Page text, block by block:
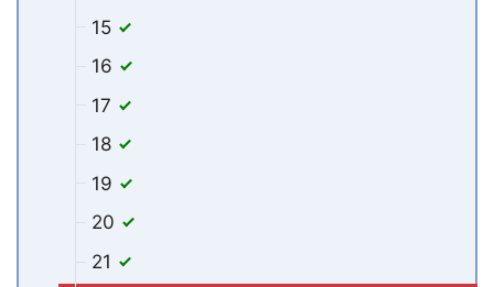
15
16
17
18
19
20
21